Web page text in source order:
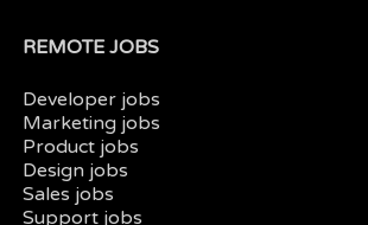
REMOTE JOBS
Developer jobs
Marketing jobs
Product jobs
Design jobs
Sales jobs
Support jobs